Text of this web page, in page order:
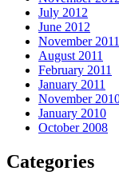
July 2012
June 2012
November 2011
August 2011
February 2011
January 2011
November
January 2010
October 2008
Categories